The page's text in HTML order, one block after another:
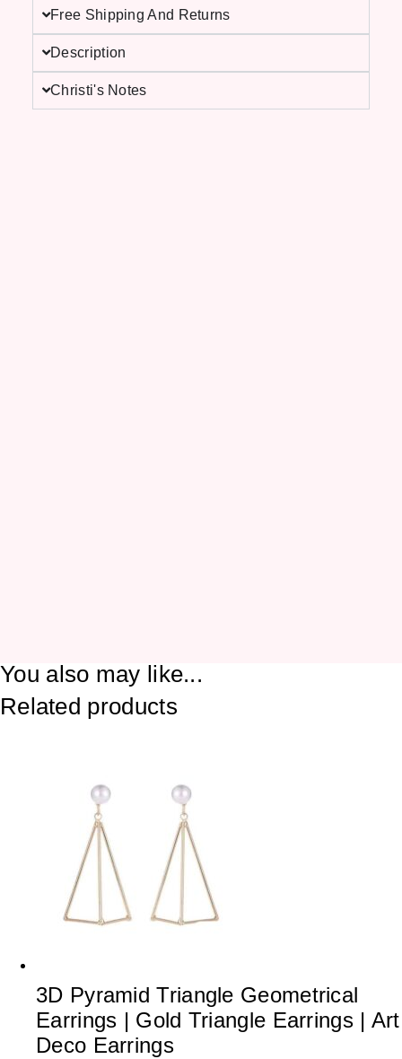
Free Shipping And Returns
Description
Christi's Notes
You also may like...
Related products
3D Pyramid Triangle Geometrical
Earrings | Gold Triangle Earrings | Art
Deco Earrings